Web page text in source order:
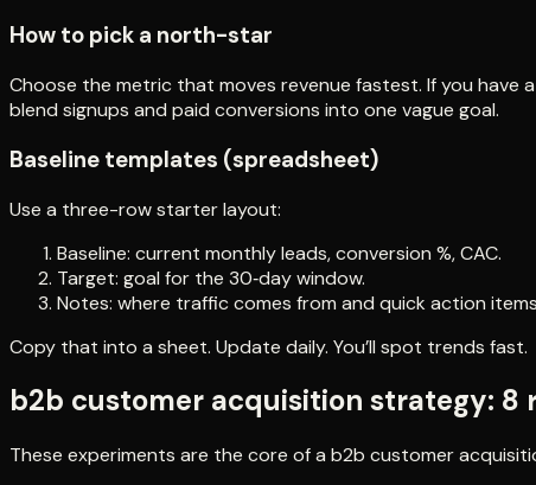
How to pick a north-star
Choose the metric that moves revenue fastest. If you have
blend signups and paid conversions into one vague goal.
Baseline templates (spreadsheet)
Use a three-row starter layout:
Baseline: current monthly leads, conversion %, CAC.
Target: goal for the 30‑day window.
Notes: where traffic comes from and quick action
Copy that into a sheet. Update daily. You’ll spot trends fast.
b2b customer acquisition strategy:
These experiments are the core of a b2b customer